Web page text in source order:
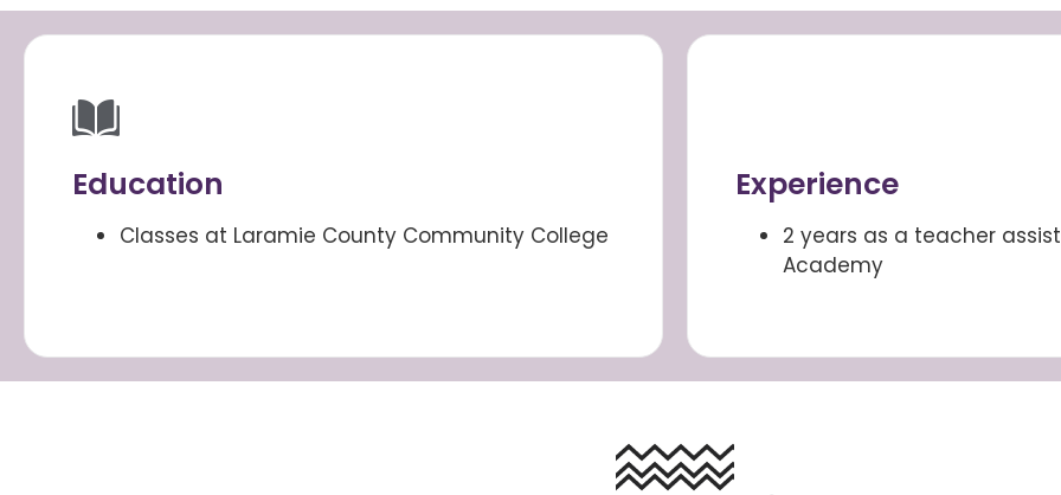
Education
Classes at Laramie County Community College
Experience
2 years as a teacher
Academy